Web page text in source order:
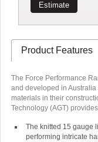
Estimate
Product Features
The Force Performance
and developed in
materials in their
Technology (AGT)
The knitted 15 gauge
performing intricate